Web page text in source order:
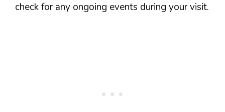
check for any ongoing events during your visit.